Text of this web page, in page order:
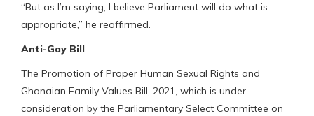
“But as I’m saying, I believe Parliament will do what is
appropriate,” he reaffirmed.
Anti-Gay Bill
The Promotion of Proper Human Sexual Rights and
Ghanaian Family Values Bill, 2021, which is under
consideration by the Parliamentary Select Committee on